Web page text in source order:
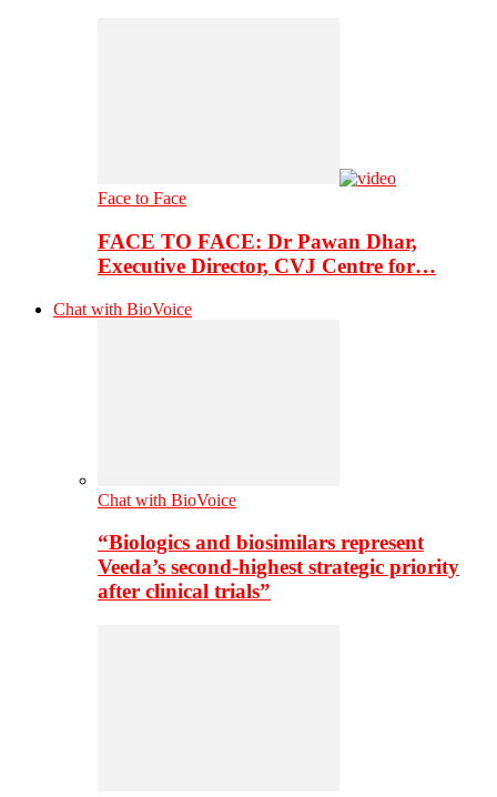
Face to Face
FACE TO FACE: Dr Pawan Dhar,
Executive Director, CVJ Centre for…
Chat with BioVoice
Chat with BioVoice
“Biologics and biosimilars represent
Veeda’s second-highest strategic priority
after clinical trials”